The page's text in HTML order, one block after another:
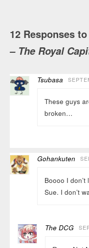
12 Responses
– The Royal
Tsubasa
These guys
broken…
Gohankuten
Boooo I
Sue. I don’t
The DCG